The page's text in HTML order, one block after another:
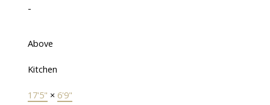
-
Above
Kitchen
17'5" × 6'9"